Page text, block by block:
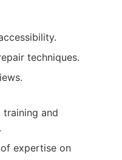
techniques.
training and
expertise on